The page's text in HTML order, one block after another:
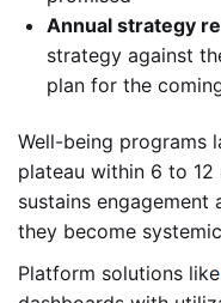
Annual strategy
strategy against
plan for the
Well-being programs
plateau within 6 to 12
sustains
they become
Platform solutions like